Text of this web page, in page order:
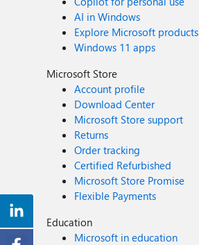
AI in Windows
Explore Microsoft products
Windows 11 apps
Microsoft Store
Account profile
Download Center
Microsoft Store support
Returns
Order tracking
Certified Refurbished
Microsoft Store Promise
Flexible Payments
Education
Microsoft in education